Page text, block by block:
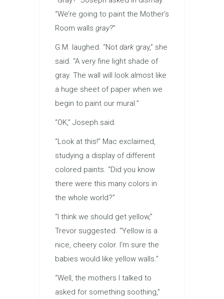
“We’re going to paint the Mother’s
Room walls gray?”
G.M. laughed. “Not dark gray,” she
said. “A very fine light shade of
gray. The wall will look almost like
a huge sheet of paper when we
begin to paint our mural.”
“OK,” Joseph said.
“Look at this!” Mac exclaimed,
studying a display of different
colored paints. “Did you know
there were this many colors in
the whole world?”
“I think we should get yellow,”
Trevor suggested. “Yellow is a
nice, cheery color. I’m sure the
babies would like yellow walls.”
“Well, the mothers I talked to
asked for something soothing,”